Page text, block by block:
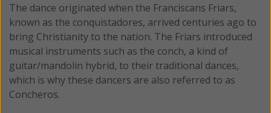
The dance originated when the Franciscans Friars,
known as the conquistadores, arrived centuries ago to
bring Christianity to the nation. The Friars introduced
musical instruments such as the conch, a kind of
guitar/mandolin hybrid, to their traditional dances,
which is why these dancers are also referred to as
Concheros.